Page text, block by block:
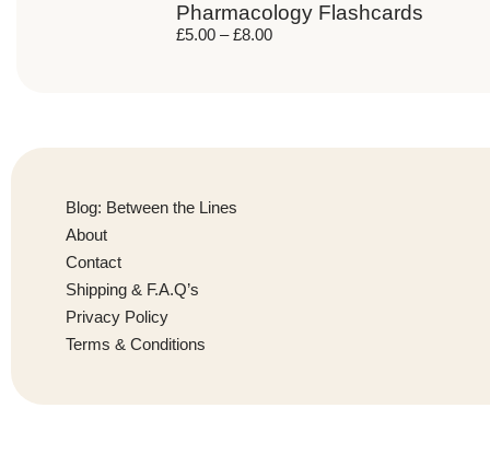
Pharmacology Flashcards
£5.00 – £8.00
Blog: Between the Lines
About
Contact
Shipping & F.A.Q’s
Privacy Policy
Terms & Conditions